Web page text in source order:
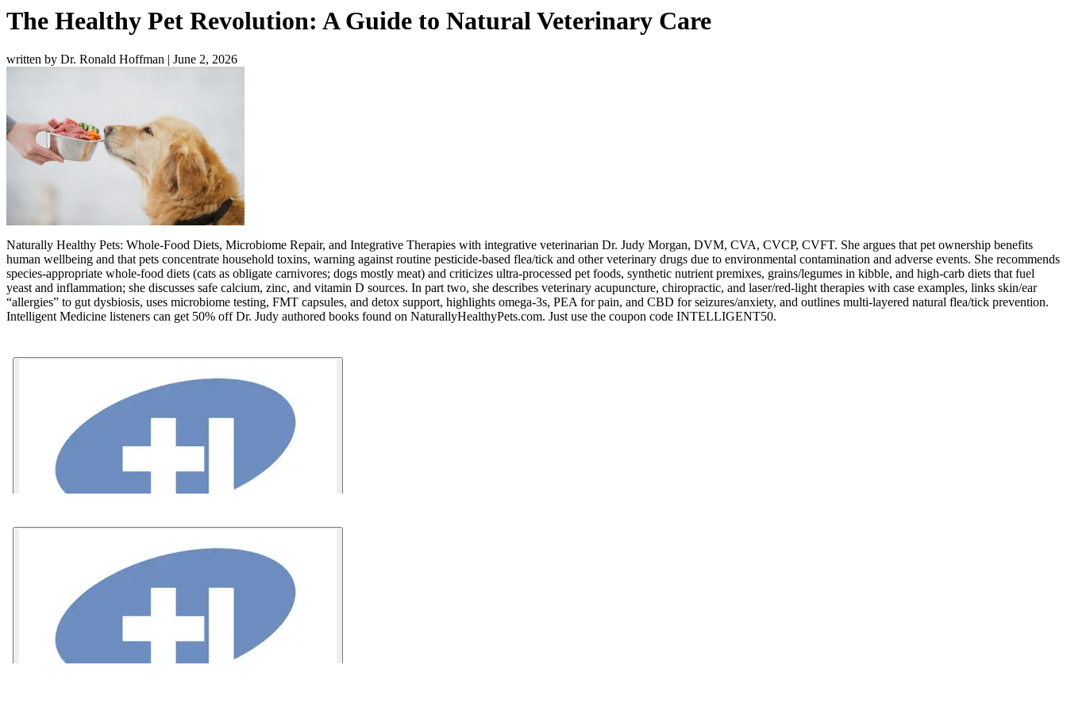
The Healthy Pet Revolution: A Guide to Natural Veterinary Care
written by Dr. Ronald Hoffman | June 2, 2026
Naturally Healthy Pets: Whole-Food Diets, Microbiome Repair, and Integrative Therapies with integrative veterinarian Dr. Judy Morgan, DVM, CVA, CVCP, CVFT. She argues that pet ownership benefits
human wellbeing and that pets concentrate household toxins, warning against routine pesticide-based flea/tick and other veterinary drugs due to environmental contamination and adverse events. She recommends
species-appropriate whole-food diets (cats as obligate carnivores; dogs mostly meat) and criticizes ultra-processed pet foods, synthetic nutrient premixes, grains/legumes in kibble, and high-carb diets that fuel
yeast and inflammation; she discusses safe calcium, zinc, and vitamin D sources. In part two, she describes veterinary acupuncture, chiropractic, and laser/red-light therapies with case examples, links skin/ear
“allergies” to gut dysbiosis, uses microbiome testing, FMT capsules, and detox support, highlights omega-3s, PEA for pain, and CBD for seizures/anxiety, and outlines multi-layered natural flea/tick prevention.
Intelligent Medicine listeners can get 50% off Dr. Judy authored books found on NaturallyHealthyPets.com. Just use the coupon code INTELLIGENT50.